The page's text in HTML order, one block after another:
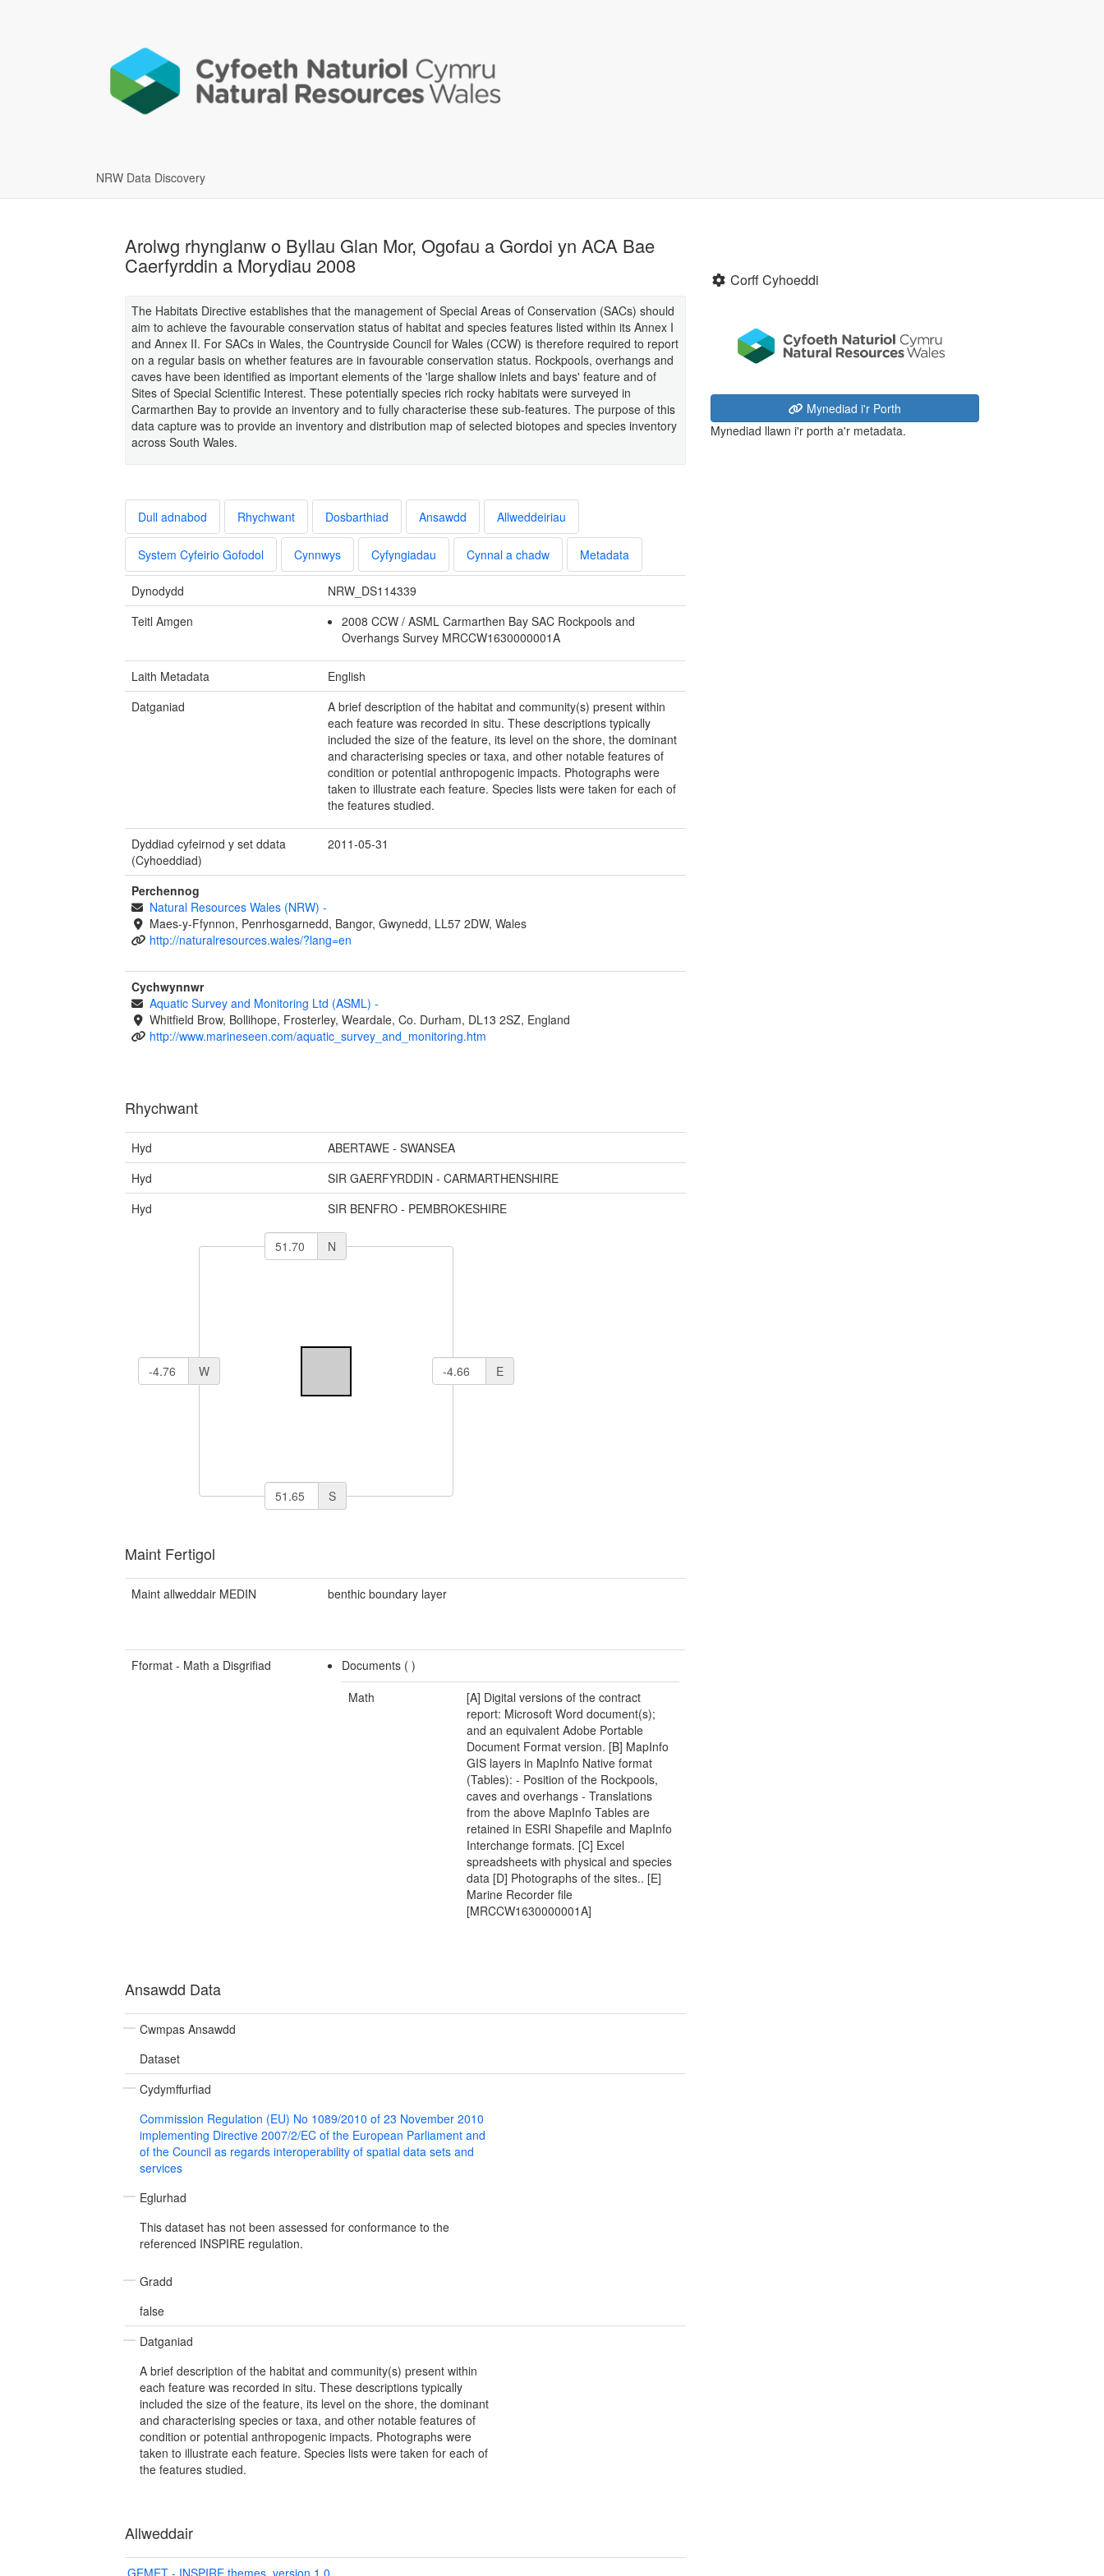
NRW Data Discovery
Arolwg rhynglanw o Byllau Glan Mor, Ogofau a Gordoi yn ACA Bae
Caerfyrddin a Morydiau 2008
The Habitats Directive establishes that the management of Special Areas of Conservation (SACs) should
aim to achieve the favourable conservation status of habitat and species features listed within its Annex I
and Annex II. For SACs in Wales, the Countryside Council for Wales (CCW) is therefore required to report
on a regular basis on whether features are in favourable conservation status. Rockpools, overhangs and
caves have been identified as important elements of the 'large shallow inlets and bays' feature and of
Sites of Special Scientific Interest. These potentially species rich rocky habitats were surveyed in
Carmarthen Bay to provide an inventory and to fully characterise these sub-features. The purpose of this
data capture was to provide an inventory and distribution map of selected biotopes and species inventory
across South Wales.
Dull adnabod Rhychwant Dosbarthiad Ansawdd Allweddeiriau
System Cyfeirio Gofodol Cynnwys Cyfyngiadau Cynnal a chadw Metadata
Dynodydd
NRW_DS114339
Teitl Amgen
2008 CCW / ASML Carmarthen Bay SAC Rockpools and
Overhangs Survey MRCCW1630000001A
Laith Metadata
English
Datganiad
A brief description of the habitat and community(s) present within
each feature was recorded in situ. These descriptions typically
included the size of the feature, its level on the shore, the dominant
and characterising species or taxa, and other notable features of
condition or potential anthropogenic impacts. Photographs were
taken to illustrate each feature. Species lists were taken for each of
the features studied.
Dyddiad cyfeirnod y set ddata
(Cyhoeddiad)
2011-05-31
Perchennog
Natural Resources Wales (NRW) -
Maes-y-Ffynnon, Penrhosgarnedd, Bangor, Gwynedd, LL57 2DW, Wales
http://naturalresources.wales/?lang=en
Cychwynnwr
Aquatic Survey and Monitoring Ltd (ASML) -
Whitfield Brow, Bollihope, Frosterley, Weardale, Co. Durham, DL13 2SZ, England
http://www.marineseen.com/aquatic_survey_and_monitoring.htm
Rhychwant
Hyd
ABERTAWE - SWANSEA
Hyd
SIR GAERFYRDDIN - CARMARTHENSHIRE
Hyd
SIR BENFRO - PEMBROKESHIRE
N
W E
S
Maint Fertigol
Maint allweddair MEDIN benthic boundary layer
Fformat - Math a Disgrifiad Documents ( )
Math
[A] Digital versions of the contract
report: Microsoft Word document(s);
and an equivalent Adobe Portable
Document Format version. [B] MapInfo
GIS layers in MapInfo Native format
(Tables): - Position of the Rockpools,
caves and overhangs - Translations
from the above MapInfo Tables are
retained in ESRI Shapefile and MapInfo
Interchange formats. [C] Excel
spreadsheets with physical and species
data [D] Photographs of the sites.. [E]
Marine Recorder file
[MRCCW1630000001A]
Ansawdd Data
Cwmpas Ansawdd
Dataset
Cydymffurfiad
Commission Regulation (EU) No 1089/2010 of 23 November 2010
implementing Directive 2007/2/EC of the European Parliament and
of the Council as regards interoperability of spatial data sets and
services
Eglurhad
This dataset has not been assessed for conformance to the
referenced INSPIRE regulation.
Gradd
false
Datganiad
A brief description of the habitat and community(s) present within
each feature was recorded in situ. These descriptions typically
included the size of the feature, its level on the shore, the dominant
and characterising species or taxa, and other notable features of
condition or potential anthropogenic impacts. Photographs were
taken to illustrate each feature. Species lists were taken for each of
the features studied.
Allweddair
GEMET - INSPIRE themes, version 1.0
Corff Cyhoeddi
Mynediad i'r Porth
Mynediad llawn i'r porth a'r metadata.